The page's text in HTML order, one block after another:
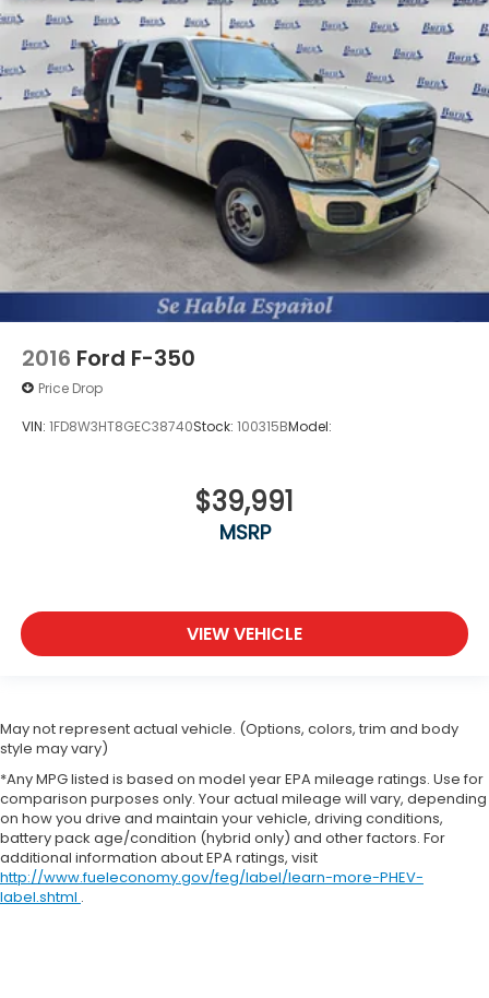
2016 Ford F-350
Price Drop
VIN: 1FD8W3HT8GEC38740Stock: 100315BModel:
$39,991
MSRP
VIEW VEHICLE
May not represent actual vehicle. (Options, colors, trim and body
style may vary)
*Any MPG listed is based on model year EPA mileage ratings. Use for
comparison purposes only. Your actual mileage will vary, depending
on how you drive and maintain your vehicle, driving conditions,
battery pack age/condition (hybrid only) and other factors. For
additional information about EPA ratings, visit
http://www.fueleconomy.gov/feg/label/learn-more-PHEV-
label.shtml .